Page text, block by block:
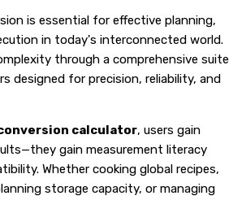
is essential for effective planning,
in today's interconnected world.
through a comprehensive suite
designed for precision, reliability, and
calculator, users gain
gain measurement literacy
Whether cooking global recipes,
storage capacity, or managing